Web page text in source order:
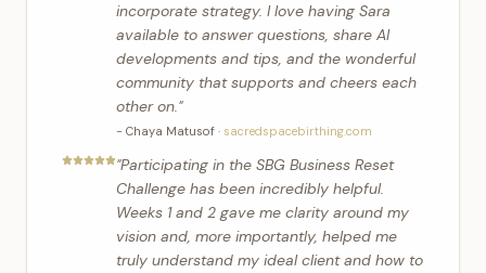
incorporate strategy. I love having Sara
available to answer questions, share AI
developments and tips, and the wonderful
community that supports and cheers each
other on."
- Chaya Matusof · sacredspacebirthing.com
"Participating in the SBG Business Reset
Challenge has been incredibly helpful.
Weeks 1 and 2 gave me clarity around my
vision and, more importantly, helped me
truly understand my ideal client and how to